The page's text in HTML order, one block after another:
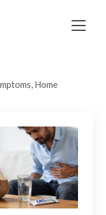
Home